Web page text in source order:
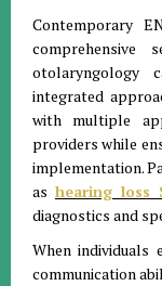
Contemporary
otolaryngology
integrated
with multiple
providers while
implementation.
as hearing loss
diagnostics and
When individuals
communication